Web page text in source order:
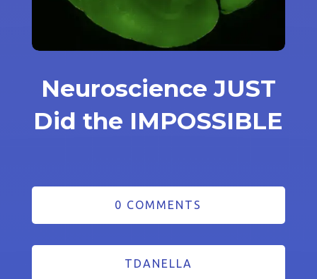
Neuroscience JUST
Did the IMPOSSIBLE
0 COMMENTS
TDANELLA